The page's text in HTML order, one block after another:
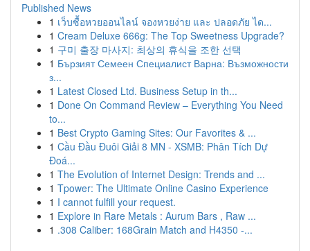
Published News
1 เว็บซื้อหวยออนไลน์ จองหวยง่าย และ ปลอดภัย ได...
1 Cream Deluxe 666g: The Top Sweetness Upgrade?
1 구미 출장 마사지: 최상의 휴식을 조한 선택
1 Бързият Семеен Специалист Варна: Възможности
з...
1 Latest Closed Ltd. Business Setup in th...
1 Done On Command Review – Everything You Need
to...
1 Best Crypto Gaming Sites: Our Favorites & ...
1 Cầu Đầu Đuôi Giải 8 MN - XSMB: Phân Tích Dự
Đoá...
1 The Evolution of Internet Design: Trends and ...
1 Tpower: The Ultimate Online Casino Experience
1 I cannot fulfill your request.
1 Explore in Rare Metals : Aurum Bars , Raw ...
1 .308 Caliber: 168Grain Match and H4350 -...